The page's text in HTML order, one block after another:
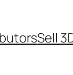
Sell